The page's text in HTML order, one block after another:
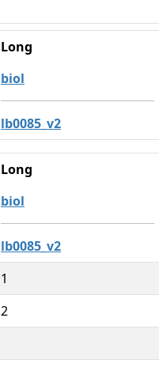
Long
biol
lb0085_v2
Long
biol
lb0085_v2
1
2